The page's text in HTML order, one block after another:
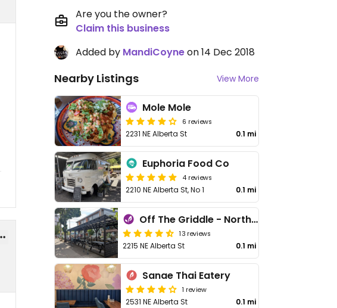
Are you the owner?
Claim this business
Added by MandiCoyneon 14 Dec 2018
Nearby Listings View More
Mole Mole
6 reviews
2231 NE Alberta St 0.1 mi
Euphoria Food Co
4 reviews
2210 NE Alberta St, No 1 0.1 mi
Off The Griddle - Northeast
13 reviews
2215 NE Alberta St 0.1 mi
Sanae Thai Eatery
1 review
2531 NE Alberta St 0.1 mi